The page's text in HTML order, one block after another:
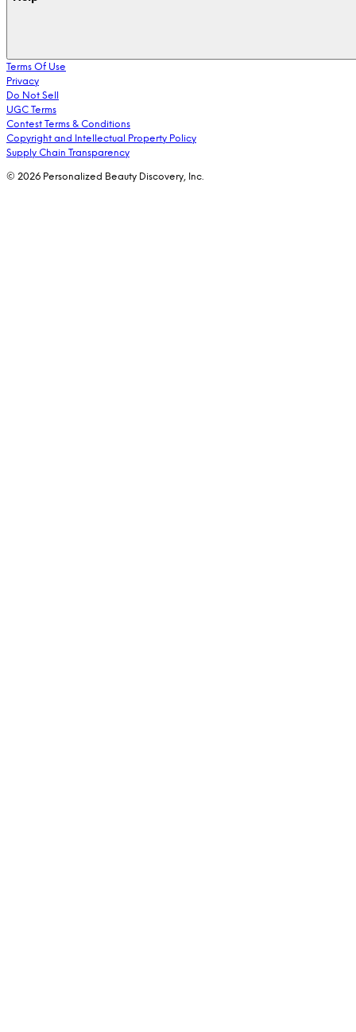
Terms Of Use
Privacy
Do Not Sell
UGC Terms
Contest Terms & Conditions
Copyright and Intellectual Property Policy
Supply Chain Transparency
© 2026 Personalized Beauty Discovery, Inc.